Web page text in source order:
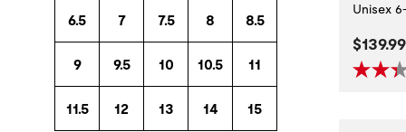
6.5 7 7.5 8 8.5
9 9.5 10 10.5 11
11.5 12 13 14 15
Unisex
$139.99